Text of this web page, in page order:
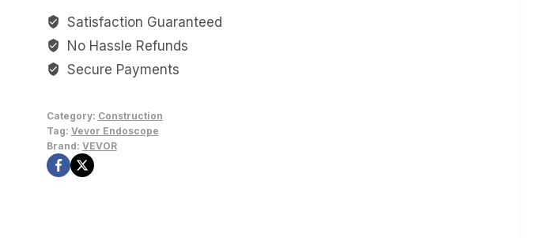
Endoscope
Camera
with
2.4"
&
LED
Light
Satisfaction Guaranteed
No Hassle Refunds
Secure Payments
Category: Construction
Tag: Vevor Endoscope
Brand: VEVOR